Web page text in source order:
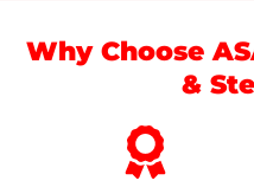
Why Choose
&